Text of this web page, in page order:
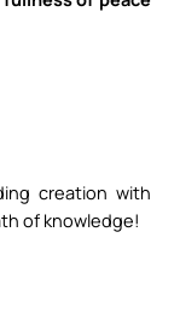
creation with
of knowledge!